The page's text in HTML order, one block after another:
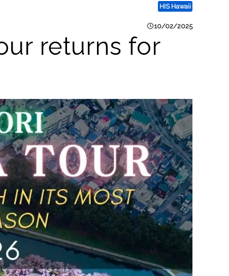
HIS Hawaii
10/02/2025
returns for